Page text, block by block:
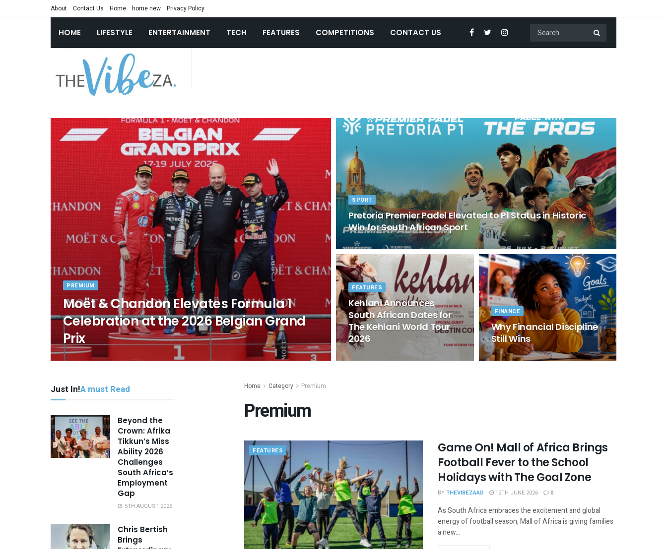
About Contact Us Home home new Privacy Policy
HOME LIFESTYLE ENTERTAINMENT TECH FEATURES COMPETITIONS CONTACT US
PREMIUM
Moët & Chandon Elevates Formula 1
Celebration at the 2026 Belgian Grand
Prix
SPORT
Pretoria Premier Padel Elevated to P1 Status in Historic
Win for South African Sport
FEATURES
Kehlani Announces
South African Dates for
The Kehlani World Tour
2026
FINANCE
Why Financial Discipline
Still Wins
Home Category Premium
Premium
FEATURES
Game On! Mall of Africa Brings
Football Fever to the School
Holidays with The Goal Zone
BYTHEVIBEZAAD 12TH JUNE 2026 0
As South Africa embraces the excitement and global
energy of football season, Mall of Africa is giving families
a new...
Just In!A must Read
Beyond the
Crown: Afrika
Tikkun’s Miss
Ability 2026
Challenges
South Africa’s
Employment
Gap
5TH AUGUST 2026
Chris Bertish
Brings